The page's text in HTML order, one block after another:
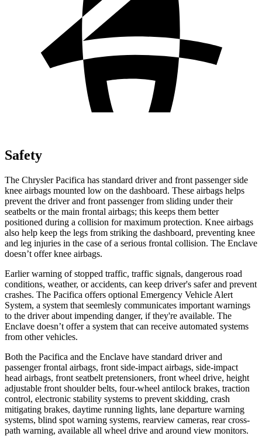
Safety
The Chrysler Pacifica has standard driver and front passenger side
knee airbags mounted low on the dashboard. These airbags helps
prevent the driver and front passenger from sliding under their
seatbelts or the main frontal airbags; this keeps them better
positioned during a collision for maximum protection. Knee airbags
also help keep the legs from striking the dashboard, preventing knee
and leg injuries in the case of a serious frontal collision. The Enclave
doesn’t offer knee airbags.
Earlier warning of stopped traffic, traffic signals, dangerous road
conditions, weather, or accidents, can keep driver's safer and prevent
crashes. The Pacifica offers optional Emergency Vehicle Alert
System, a system that seemlesly communicates important warnings
to the driver about impending danger, if they're available. The
Enclave doesn’t offer a system that can receive automated systems
from other vehicles.
Both the Pacifica and the Enclave have standard driver and
passenger frontal airbags, front side-impact airbags, side-impact
head airbags, front seatbelt pretensioners, front wheel drive, height
adjustable front shoulder belts, four-wheel antilock brakes, traction
control, electronic stability systems to prevent skidding, crash
mitigating brakes, daytime running lights, lane departure warning
systems, blind spot warning systems, rearview cameras, rear cross-
path warning, available all wheel drive and around view monitors.